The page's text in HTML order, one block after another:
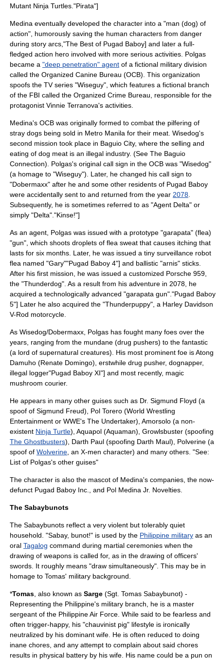
Mutant Ninja Turtles "Pirata"]
Medina eventually developed the character into a "man (dog) of
action", humorously saving the human characters from danger
during story arcs, "The Best of Pugad Baboy] and later a full-
fledged action hero involved with more serious activities. Polgas
became a "deep penetration" agent of a fictional military division
called the Organized Canine Bureau (OCB). This organization
spoofs the TV series "Wiseguy", which features a fictional branch
of the FBI called the Organized Crime Bureau, responsible for the
protagonist Vinnie Terranova's activities.
Medina's OCB was originally formed to combat the pilfering of
stray dogs being sold in Metro Manila for their meat. Wisedog's
second mission took place in Baguio City, where the selling and
eating of dog meat is an illegal industry. (See The Baguio
Connection). Polgas's original call sign in the OCB was "Wisedog"
(a homage to "Wiseguy").
Later, he changed his call sign to
"Dobermaxx" after he and some other residents of Pugad Baboy
were accidentally sent to and returned from the year 2078
Subsequently, he is sometimes referred to as "Agent Delta" or
simply "Delta". "Kinse!"]
As an agent, Polgas was issued with a prototype "garapata" (flea)
"gun", which shoots droplets of flea sweat that causes itching that
lasts for six months. Later, he was issued a tiny surveillance robot
flea named "Gary""Pugad Baboy 4"] and ballistic "arnis" sticks.
After his first mission, he was issued a customized Porsche 959
the "Thunderdog". As a result from his adventure in 2078, he
acquired a technologically advanced "garapata gun". "Pugad Baboy
5"] Later he also acquired the "Thunderpuppy", a Harley Davidson
V-Rod motorcycle.
As Wisedog/Dobermaxx, Polgas has fought many foes over the
years, ranging from the mundane (drug pushers) to the fantastic
(a lord of supernatural creatures). His most prominent foe is Atong
Damuho (Renate Domingo), erstwhile drug pusher, dognapper,
illegal logger"Pugad Baboy XI"] and most recently, magic
mushroom courier.
He appears in many other guises such as Dr. Sigmund Floyd (a
spoof of Sigmund Freud), Pol Torero (World Wrestling
Entertainment or WWE's The Undertaker), Amorsolo (a non-
existent Ninja Turtle), Aquapol (Aquaman), Growlsbuster (spoofing
The Ghostbusters), Darth Paul (spoofing Darth Maul), Polverine (a
spoof of Wolverine , an X-men character) and many others. "See:
List of Polgas's other guises"
The character is also the mascot of Medina's companies, the now-
defunct Pugad Baboy Inc., and Pol Medina Jr. Novelties.
The Sabaybunots
The Sabaybunots reflect a very violent but tolerably quiet
household. "Sabay, bunot!" is used by the Philippine military as an
oral Tagalog command during martial ceremonies when the
drawing of weapons is called for, as in the drawing of officers'
swords. It roughly means "draw simultaneously". This may be in
homage to Tomas' military background.
*Tomas , also known as Sarge (Sgt. Tomas Sabaybunot) -
Representing the Philippine's military branch, he is a master
sergeant of the Philippine Air Force . While said to be fearless and
often trigger-happy, his "chauvinist pig" lifestyle is ironically
neutralized by his dominant wife. He is often reduced to doing
inane chores, and any attempt to complain about said chores
results in physical battery by his wife. His name could be a pun on